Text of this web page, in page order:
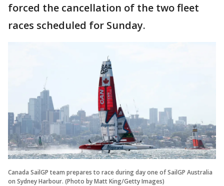
forced the cancellation of the two fleet
races scheduled for Sunday.
Canada SailGP team prepares to race during day one of SailGP Australia
on Sydney Harbour. (Photo by Matt King/Getty Images)